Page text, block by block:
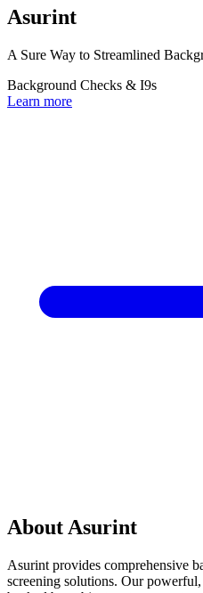
Asurint
A Sure Way to Streamlined
Background Checks & I9s
Learn more
About Asurint
Asurint provides comprehensive
screening solutions. Our